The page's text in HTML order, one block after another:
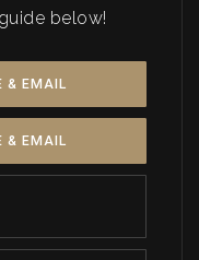
below!
& EMAIL
& EMAIL